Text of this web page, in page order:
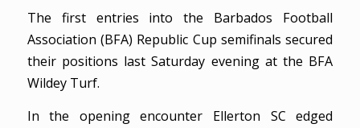
The first entries into the Barbados Football
Association (BFA) Republic Cup semifinals secured
their positions last Saturday evening at the BFA
Wildey Turf.
In the opening encounter Ellerton SC edged